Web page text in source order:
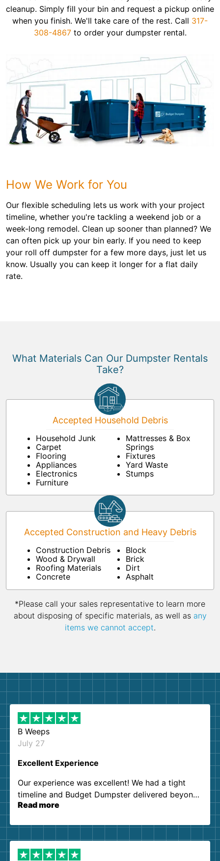
cleanup. Simply fill your bin and request a pickup online
when you finish. We'll take care of the rest. Call 317-
308-4867to order your dumpster rental.
How We Work for You
Our flexible scheduling lets us work with your project
timeline, whether you're tackling a weekend job or a
week-long remodel. Clean up sooner than planned? We
can often pick up your bin early. If you need to keep
your roll off dumpster for a few more days, just let us
know. Usually you can keep it longer for a flat daily
rate.
What Materials Can Our Dumpster Rentals
Take?
Accepted Household Debris
Household Junk
Carpet
Flooring
Appliances
Electronics
Furniture
Mattresses & Box
Springs
Fixtures
Yard Waste
Stumps
Accepted Construction and Heavy Debris
Construction Debris
Wood & Drywall
Roofing Materials
Concrete
Block
Brick
Dirt
Asphalt
*Please call your sales representative to learn more
about disposing of specific materials, as well as any
items we cannot accept.
B Weeps
July 27
Excellent Experience
Our experience was excellent! We had a tight
timeline and Budget Dumpster delivered beyond
our expectations. Customer service agents were
them again. I highly recommend!
Read more